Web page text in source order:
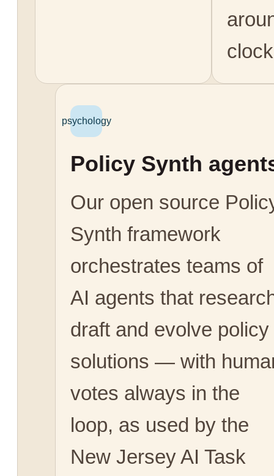
psychology
Policy Synth
Our open source
Synth framework
orchestrates teams of
AI agents that
draft and evolve policy
solutions — with
votes always in the
loop, as used by the
New Jersey AI Task